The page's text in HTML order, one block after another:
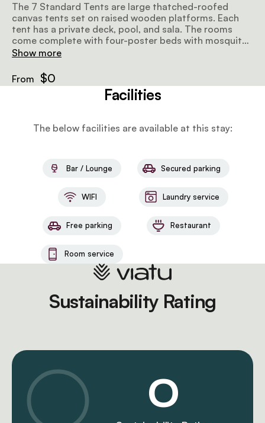
The 7 Standard Tents are large thatched-roofed
canvas tents set on raised wooden platforms. Each
tent has a private deck, pool, and sala. The rooms
come complete with four-poster beds with mosquito
nets and crisp linens. Each en-suite bathroom has a
Show more
From $0
Facilities
The below facilities are available at this stay:
Bar / Lounge Secured parking
WIFI Laundry service
Free parking Restaurant
Room service
Sustainability Rating
0